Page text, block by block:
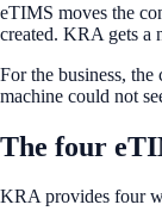
eTIMS moves the
created. KRA gets a
For the business,
machine could not
The four
KRA provides four